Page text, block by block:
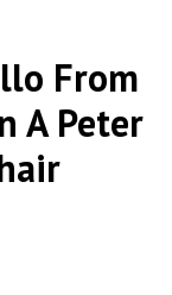
From
A Peter